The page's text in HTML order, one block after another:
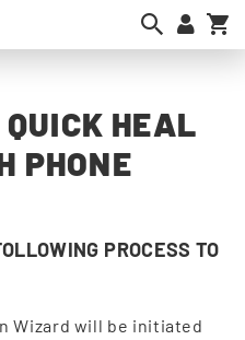
HEAL
PHONE
PROCESS TO
Wizard will be initiated